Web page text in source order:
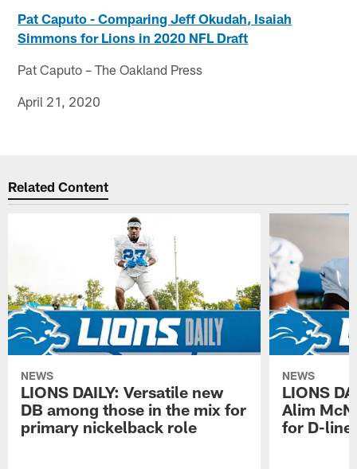
Pat Caputo - Comparing Jeff Okudah, Isaiah
Simmons for Lions in 2020 NFL Draft
Pat Caputo – The Oakland Press
April 21, 2020
Related Content
NEWS
LIONS DAILY: Versatile new
DB among those in the mix for
primary nickelback role
NEWS
LIONS
Alim
for D-line